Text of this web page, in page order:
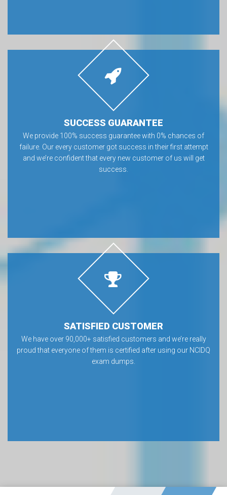
SUCCESS GUARANTEE
We provide 100% success guarantee with 0% chances of
failure. Our every customer got success in their first attempt
and we’re confident that every new customer of us will get
success.
SATISFIED CUSTOMER
We have over 90,000+ satisfied customers and we’re really
proud that everyone of them is certified after using our NCIDQ
exam dumps.